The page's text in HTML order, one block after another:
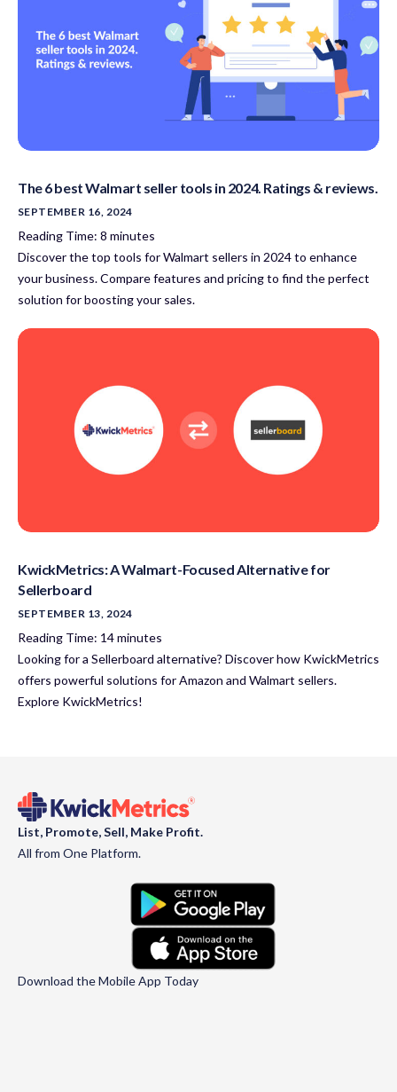
The 6 best Walmart seller tools in 2024. Ratings & reviews.
SEPTEMBER 16, 2024
Reading Time: 8 minutes
Discover the top tools for Walmart sellers in 2024 to enhance
your business. Compare features and pricing to find the perfect
solution for boosting your sales.
KwickMetrics: A Walmart-Focused Alternative for
Sellerboard
SEPTEMBER 13, 2024
Reading Time: 14minutes
Looking for a Sellerboard alternative? Discover how KwickMetrics
offers powerful solutions for Amazon and Walmart sellers.
Explore KwickMetrics!
List, Promote, Sell, Make Profit.
All from One Platform.
Download the Mobile App Today